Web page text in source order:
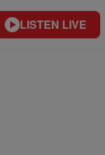
LISTEN LIVE